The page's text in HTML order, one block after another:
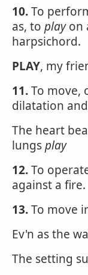
10.To
as, to playon
harpsichord.
PLAY, my
11.To move,
dilatation
The heart
lungsplay
12.To
against a fire.
13.To move
Ev'n as the
The setting